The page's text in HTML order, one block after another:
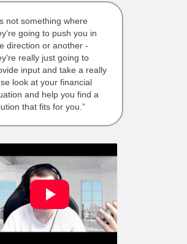
not something where
going to push you in
direction or another -
really just going to
input and take a really
look at your financial
and help you find a
that fits for you.”